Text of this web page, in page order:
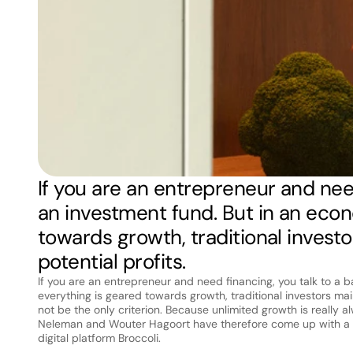
If you are an entrepreneur and
an investment fund. But in an
towards growth, traditional
potential profits.
If you are an entrepreneur and need financing, you talk to a
everything is geared towards growth, traditional investors
not be the only criterion. Because unlimited growth is really
Neleman and Wouter Hagoort have therefore come up with
digital platform Broccoli.